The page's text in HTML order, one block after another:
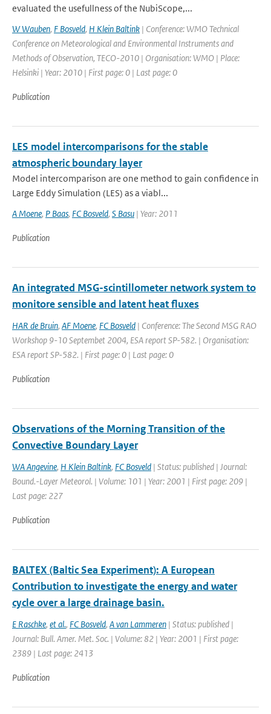
evaluated the usefullness of the NubiScope,...
W Wauben, F Bosveld, H Klein Baltink | Conference: WMO Technical
Conference on Meteorological and Environmental Instruments and
Methods of Observation, TECO-2010 | Organisation: WMO | Place:
Helsinki | Year: 2010 | First page: 0 | Last page: 0
Publication
LES model intercomparisons for the stable
atmospheric boundary layer
Model intercomparison are one method to gain confidence in
Large Eddy Simulation (LES) as a viabl...
A Moene, P Baas, FC Bosveld, S Basu | Year: 2011
Publication
An integrated MSG-scintillometer network system to
monitore sensible and latent heat fluxes
HAR de Bruin, AF Moene, FC Bosveld | Conference: The Second MSG RAO
Workshop 9-10 Septembet 2004, ESA report SP-582. | Organisation:
ESA report SP-582. | First page: 0 | Last page: 0
Publication
Observations of the Morning Transition of the
Convective Boundary Layer
WA Angevine, H Klein Baltink, FC Bosveld | Status: published | Journal:
Bound.-Layer Meteorol. | Volume: 101 | Year: 2001 | First page: 209 |
Last page: 227
Publication
BALTEX (Baltic Sea Experiment): A European
Contribution to investigate the energy and water
cycle over a large drainage basin.
E Raschke, et al., FC Bosveld, A van Lammeren | Status: published |
Journal: Bull. Amer. Met. Soc. | Volume: 82 | Year: 2001 | First page:
2389 | Last page: 2413
Publication